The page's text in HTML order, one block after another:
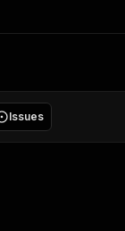
Issues